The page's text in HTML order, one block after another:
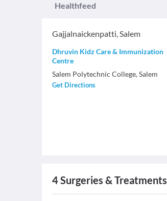
Healthfeed
Gajjalnaickenpatti,Salem
Dhruvin Kidz Care & Immunization
Centre
Salem Polytechnic College, Salem
Get Directions
4Surgeries & Treatments